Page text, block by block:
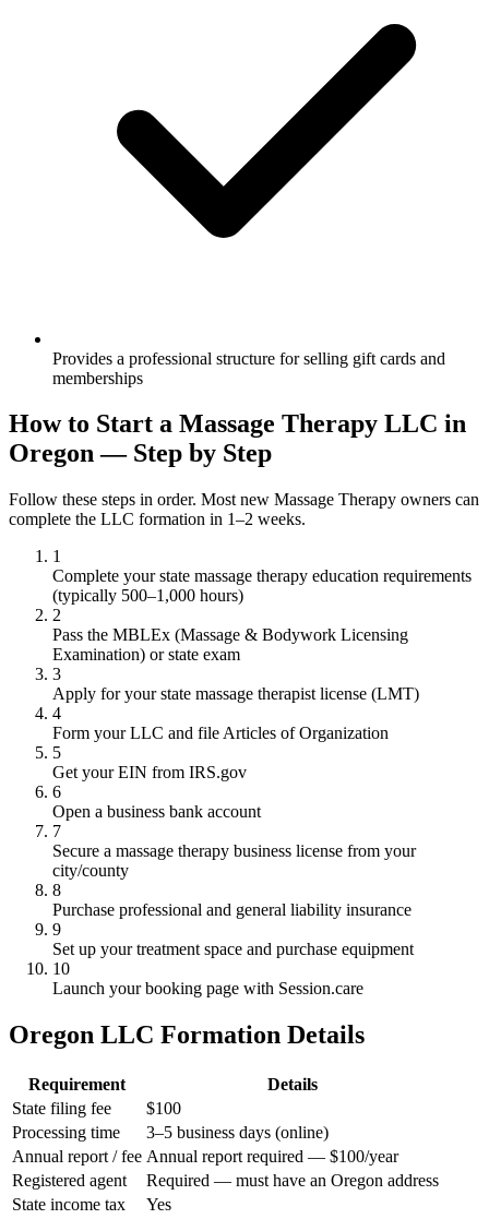
Provides a professional structure for selling gift cards and
memberships
How to Start a Massage Therapy LLC in
Oregon — Step by Step
Follow these steps in order. Most new Massage Therapy owners can
complete the LLC formation in 1–2 weeks.
1
Complete your state massage therapy education requirements
(typically 500–1,000 hours)
2
Pass the MBLEx (Massage & Bodywork Licensing
Examination) or state exam
3
Apply for your state massage therapist license (LMT)
4
Form your LLC and file Articles of Organization
5
Get your EIN from IRS.gov
6
Open a business bank account
7
Secure a massage therapy business license from your
city/county
8
Purchase professional and general liability insurance
9
Set up your treatment space and purchase equipment
10
Launch your booking page with Session.care
Oregon LLC Formation Details
Requirement
Details
State filing fee
$100
Processing time
3–5 business days (online)
Annual report / fee Annual report required — $100/year
Registered agent
Required — must have an Oregon address
State income tax
Yes